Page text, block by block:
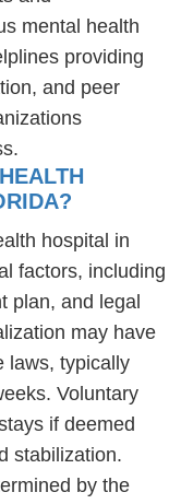
mental health
providing
and peer
hospital in
factors, including
plan, and legal
may have
laws, typically
Voluntary
if deemed
stabilization.
by the